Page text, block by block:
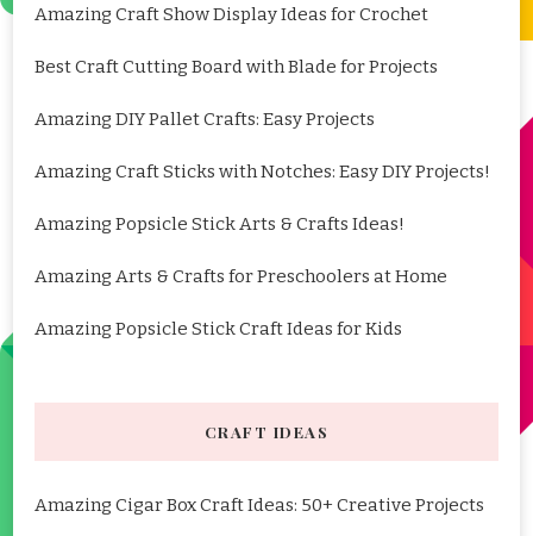
Amazing Craft Show Display Ideas for Crochet
Best Craft Cutting Board with Blade for Projects
Amazing DIY Pallet Crafts: Easy Projects
Amazing Craft Sticks with Notches: Easy DIY Projects!
Amazing Popsicle Stick Arts & Crafts Ideas!
Amazing Arts & Crafts for Preschoolers at Home
Amazing Popsicle Stick Craft Ideas for Kids
CRAFT IDEAS
Amazing Cigar Box Craft Ideas: 50+ Creative Projects